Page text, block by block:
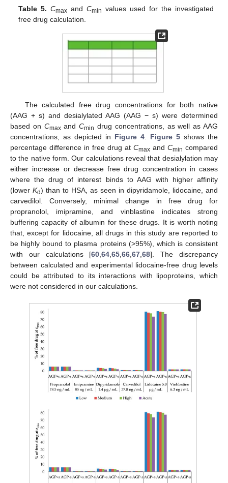
Table 5. Cmax andCmin values used for the investigated
free drug calculation.
The calculated free drug concentrations for both native
(AAG + s) and desialylated AAG (AAG − s) were determined
based on CmaxandCmin drug concentrations, as well as AAG
concentrations, as depicted in Figure 4 Figure 5 shows the
percentage difference in free drug at Cmax and Cmin compared
to the native form. Our calculations reveal that desialylation may
either increase or decrease free drug concentration in cases
where the drug of interest binds to AAG with higher affinity
(lower Kd) than to HSA, as seen in dipyridamole, lidocaine, and
carvedilol. Conversely, minimal change in free drug for
propranolol, imipramine, and vinblastine indicates strong
buffering capacity of albumin for these drugs. It is worth noting
that, except for lidocaine, all drugs in this study are reported to
be highly bound to plasma proteins (>95%), which is consistent
with our calculations [60 ,64 ,65 ,66 ,67 ,68]. The discrepancy
between calculated and experimental lidocaine-free drug levels
could be attributed to its interactions with lipoproteins, which
were not considered in our calculations.